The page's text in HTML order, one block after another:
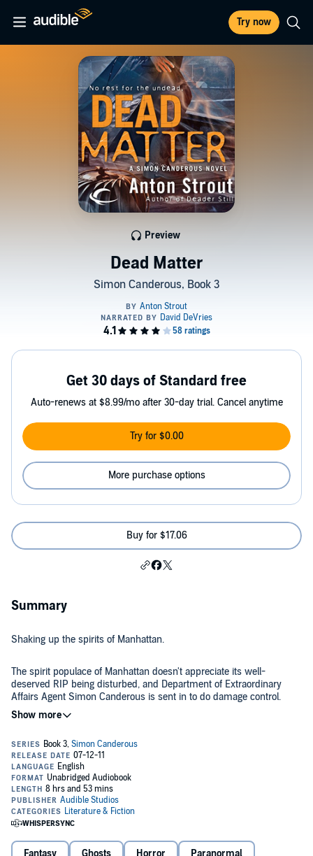
Try now
Dead Matter
Simon Canderous, Book 3
Preview
Get 30 days of Standard free
Auto-renews at $8.99/mo after 30-day trial. Cancel anytime
Try for $0.00
More purchase options
Buy for $17.06
Summary
Shaking up the spirits of Manhattan.
The spirit populace of Manhattan doesn't appreciate its well-
deserved RIP being disturbed, and Department of Extraordinary
Affairs Agent Simon Canderous is sent in to do damage control.
Meanwhile, his vacationing partner Connor Christos is in a sorry
state, and he tells Simon that each night he's being haunted by
his partner may be going crazy - or worse, maybe he's not...
Anton Strout (P)2011 Audible, Inc.
Fantasy Ghosts Horror Paranormal